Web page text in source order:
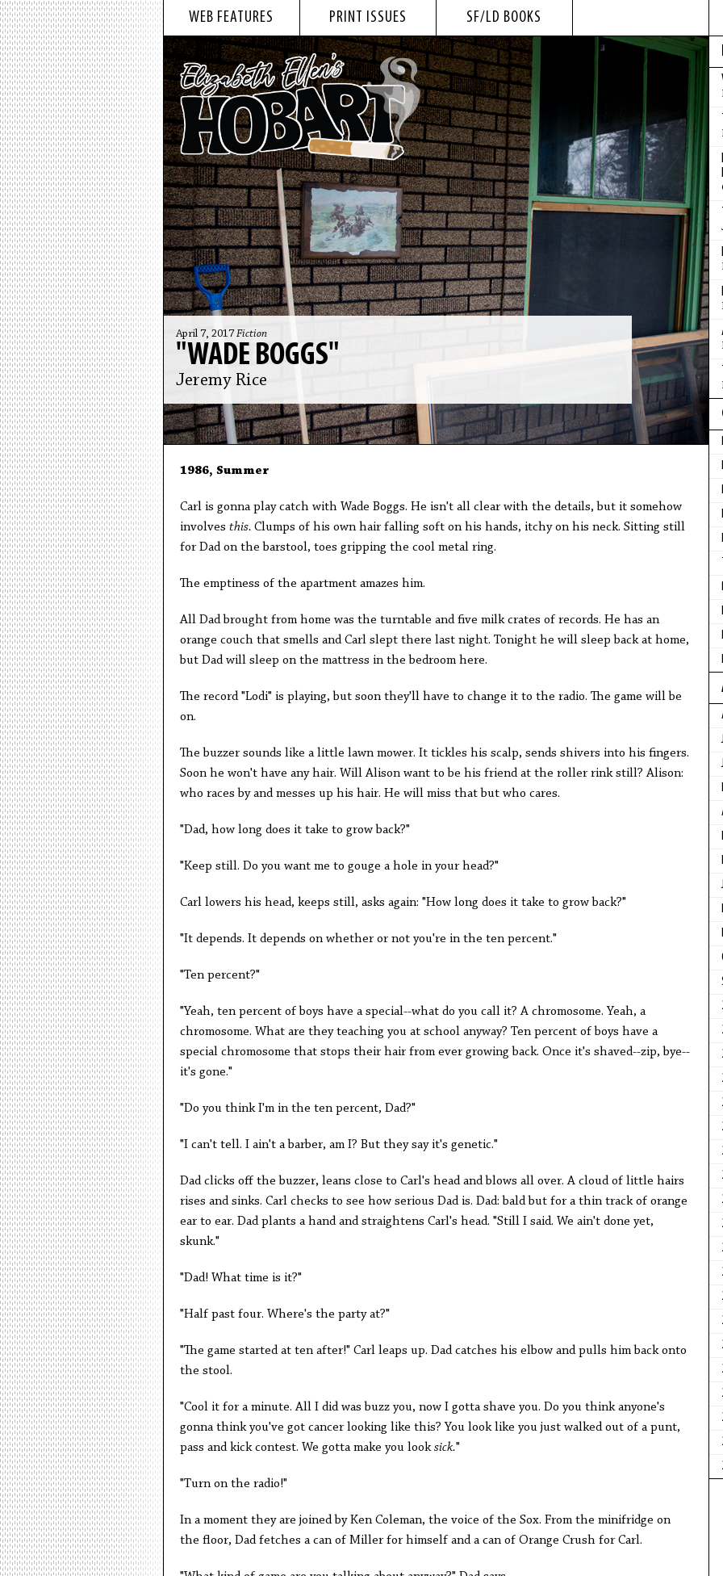
WEB FEATURES PRINT ISSUES SF/LD BOOKS
April 7, 2017 Fiction
"WADE BOGGS"
Jeremy Rice
1986, Summer
Carl is gonna play catch with Wade Boggs. He isn't all clear with the details, but it somehow
involves this. Clumps of his own hair falling soft on his hands, itchy on his neck. Sitting still
for Dad on the barstool, toes gripping the cool metal ring.
The emptiness of the apartment amazes him.
All Dad brought from home was the turntable and five milk crates of records. He has an
orange couch that smells and Carl slept there last night. Tonight he will sleep back at home,
but Dad will sleep on the mattress in the bedroom here.
The record "Lodi" is playing, but soon they'll have to change it to the radio. The game will be
on.
The buzzer sounds like a little lawn mower. It tickles his scalp, sends shivers into his fingers.
Soon he won't have any hair. Will Alison want to be his friend at the roller rink still? Alison:
who races by and messes up his hair. He will miss that but who cares.
"Dad, how long does it take to grow back?"
"Keep still. Do you want me to gouge a hole in your head?"
Carl lowers his head, keeps still, asks again: "How long does it take to grow back?"
"It depends. It depends on whether or not you're in the ten percent."
"Ten percent?"
"Yeah, ten percent of boys have a special--what do you call it? A chromosome. Yeah, a
chromosome. What are they teaching you at school anyway? Ten percent of boys have a
special chromosome that stops their hair from ever growing back. Once it's shaved--zip, bye--
it's gone."
"Do you think I'm in the ten percent, Dad?"
"I can't tell. I ain't a barber, am I? But they say it's genetic."
Dad clicks off the buzzer, leans close to Carl's head and blows all over. A cloud of little hairs
rises and sinks. Carl checks to see how serious Dad is. Dad: bald but for a thin track of orange
ear to ear. Dad plants a hand and straightens Carl's head. "Still I said. We ain't done yet,
skunk."
"Dad! What time is it?"
"Half past four. Where's the party at?"
"The game started at ten after!" Carl leaps up. Dad catches his elbow and pulls him back onto
the stool.
"Cool it for a minute. All I did was buzz you, now I gotta shave you. Do you think anyone's
gonna think you've got cancer looking like this? You look like you just walked out of a punt,
pass and kick contest. We gotta make you looksick."
"Turn on the radio!"
In a moment they are joined by Ken Coleman, the voice of the Sox. From the minifridge on
the floor, Dad fetches a can of Miller for himself and a can of Orange Crush for Carl.